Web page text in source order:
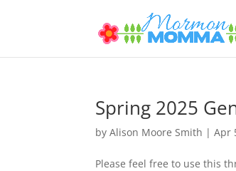
Spring 2025
byAlison Moore Smith |Apr
Please feel free to use this